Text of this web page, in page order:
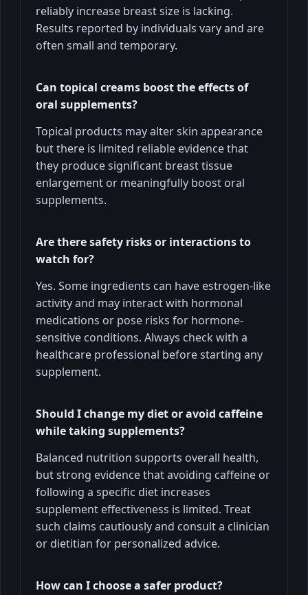
reliably increase breast size is lacking.
Results reported by individuals vary and are
often small and temporary.
Can topical creams boost the effects of
oral supplements?
Topical products may alter skin appearance
but there is limited reliable evidence that
they produce significant breast tissue
enlargement or meaningfully boost oral
supplements.
Are there safety risks or interactions to
watch for?
Yes. Some ingredients can have estrogen-like
activity and may interact with hormonal
medications or pose risks for hormone-
sensitive conditions. Always check with a
healthcare professional before starting any
supplement.
Should I change my diet or avoid caffeine
while taking supplements?
Balanced nutrition supports overall health,
but strong evidence that avoiding caffeine or
following a specific diet increases
supplement effectiveness is limited. Treat
such claims cautiously and consult a clinician
or dietitian for personalized advice.
How can I choose a safer product?